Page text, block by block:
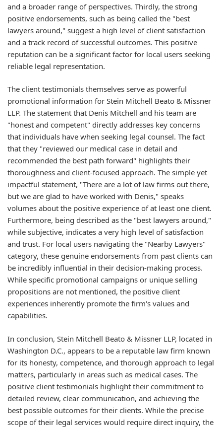
and a broader range of perspectives. Thirdly, the strong
positive endorsements, such as being called the "best
lawyers around," suggest a high level of client satisfaction
and a track record of successful outcomes. This positive
reputation can be a significant factor for local users seeking
reliable legal representation.
The client testimonials themselves serve as powerful
promotional information for Stein Mitchell Beato & Missner
LLP. The statement that Denis Mitchell and his team are
"honest and competent" directly addresses key concerns
that individuals have when seeking legal counsel. The fact
that they "reviewed our medical case in detail and
recommended the best path forward" highlights their
thoroughness and client-focused approach. The simple yet
impactful statement, "There are a lot of law firms out there,
but we are glad to have worked with Denis," speaks
volumes about the positive experience of at least one client.
Furthermore, being described as the "best lawyers around,"
while subjective, indicates a very high level of satisfaction
and trust. For local users navigating the "Nearby Lawyers"
category, these genuine endorsements from past clients can
be incredibly influential in their decision-making process.
While specific promotional campaigns or unique selling
propositions are not mentioned, the positive client
experiences inherently promote the firm's values and
capabilities.
In conclusion, Stein Mitchell Beato & Missner LLP, located in
Washington D.C., appears to be a reputable law firm known
for its honesty, competence, and thorough approach to legal
matters, particularly in areas such as medical cases. The
positive client testimonials highlight their commitment to
detailed review, clear communication, and achieving the
best possible outcomes for their clients. While the precise
scope of their legal services would require direct inquiry, the